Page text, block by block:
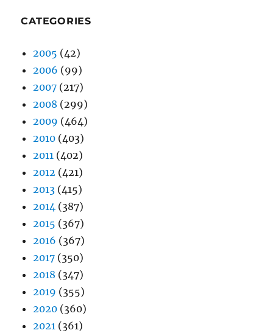
CATEGORIES
2005 (42)
2006 (99)
2007 (217)
2008 (299)
2009 (464)
2010 (403)
2011 (402)
2012 (421)
2013 (415)
2014 (387)
2015 (367)
2016 (367)
2017 (350)
2018 (347)
2019 (355)
2020 (360)
2021 (361)